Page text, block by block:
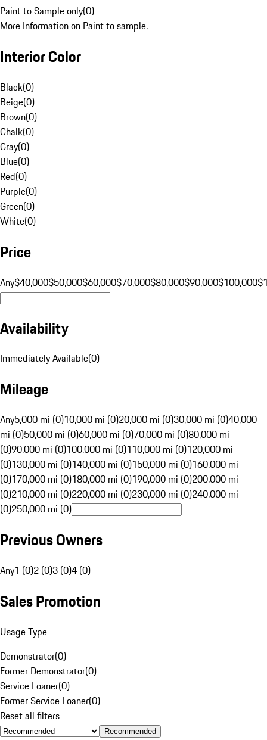
Paint to Sample only(0)
More Information on Paint to sample.
Interior Color
Black(0)
Beige(0)
Brown(0)
Chalk(0)
Gray(0)
Blue(0)
Red(0)
Purple(0)
Green(0)
White(0)
Price
Any$40,000$50,000$60,000$70,000$80,000$90,000$100,000
Availability
Immediately Available(0)
Mileage
Any5,000 mi (0)10,000 mi (0)20,000 mi (0)30,000 mi (0)40,000
mi (0)50,000 mi (0)60,000 mi (0)70,000 mi (0)80,000 mi
(0)90,000 mi (0)100,000 mi (0)110,000 mi (0)120,000 mi
(0)130,000 mi (0)140,000 mi (0)150,000 mi (0)160,000 mi
(0)170,000 mi (0)180,000 mi (0)190,000 mi (0)200,000 mi
(0)210,000 mi (0)220,000 mi (0)230,000 mi (0)240,000 mi
(0)250,000 mi (0)
Previous Owners
Any1 (0)2 (0)3 (0)4 (0)
Sales Promotion
Usage Type
Demonstrator(0)
Former Demonstrator(0)
Service Loaner(0)
Former Service Loaner(0)
Reset all filters
Recommended